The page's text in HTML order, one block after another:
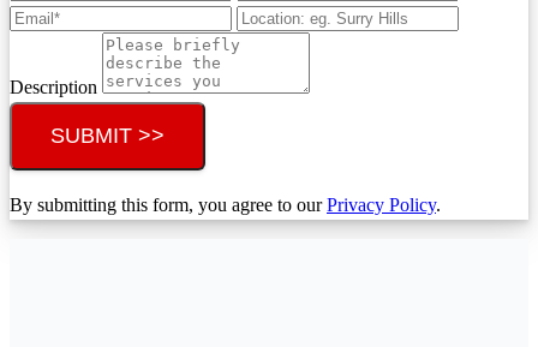
Description
SUBMIT >>
By submitting this form, you agree to ourPrivacy Policy.